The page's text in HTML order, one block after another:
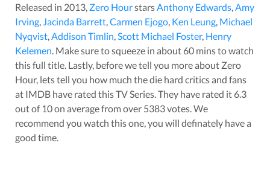
Released in 2013 Zero Hourstars Anthony Edwards Amy
Irving Jacinda Barrett Carmen Ejogo Ken Leung Michael
Nyqvist Addison Timlin Scott Michael Foster, Henry
Kelemen . Make sure to squeeze in about 60 mins to watch
this full title. Lastly, before we tell you more about Zero
Hour, lets tell you how much the die hard critics and fans
at IMDB have rated thisTV Series . They have rated it 6.3
out of 10 on average from over 5383votes. We
recommend you watch this one, you will definately have a
good time.